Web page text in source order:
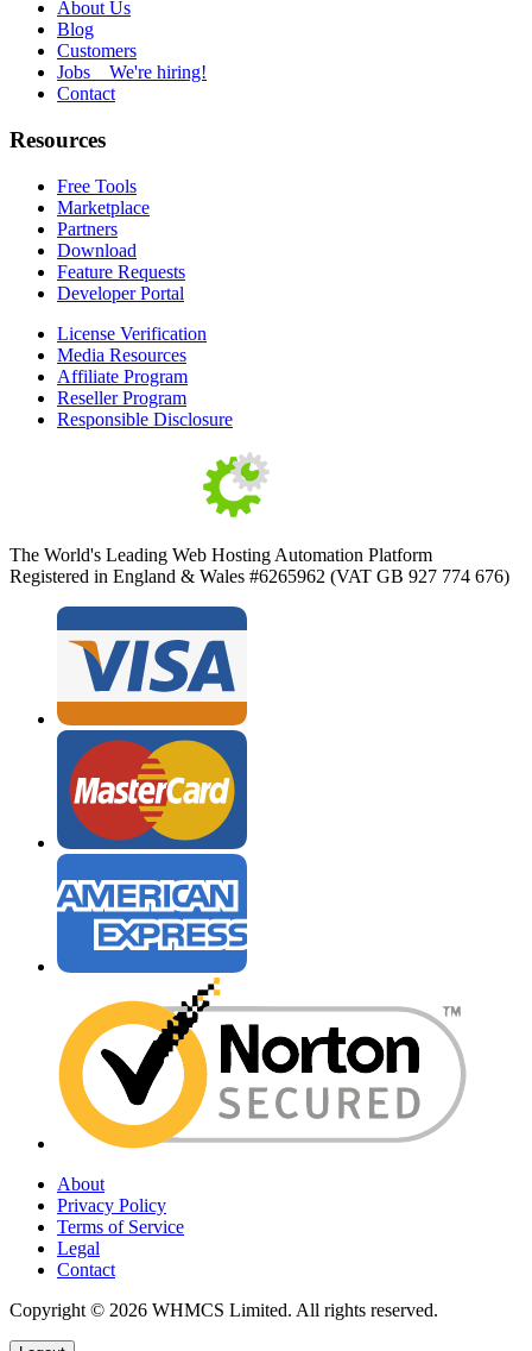
About Us
Blog
Customers
Jobs We're hiring!
Contact
Resources
Free Tools
Marketplace
Partners
Download
Feature Requests
Developer Portal
License Verification
Media Resources
Affiliate Program
Reseller Program
Responsible Disclosure
The World's Leading Web Hosting Automation Platform
Registered in England & Wales #6265962 (VAT GB 927 774 676)
About
Privacy Policy
Terms of Service
Legal
Contact
Copyright © 2026 WHMCS Limited. All rights reserved.